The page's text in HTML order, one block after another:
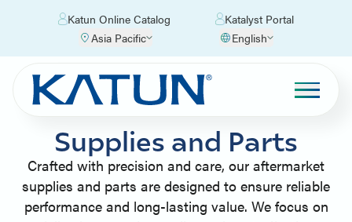
Katun Online Catalog
Katalyst Portal
Asia Pacific
English
Supplies and Parts
Crafted with precision and care, our aftermarket
supplies and parts are designed to ensure reliable
performance and long-lasting value. We focus on